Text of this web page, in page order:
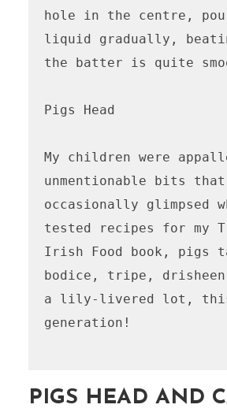
hole in the centre,
liquid gradually,
the batter is quite
Pigs Head
My children were
unmentionable bits
occasionally glimpsed
tested recipes for my
Irish Food book, pigs
bodice, tripe,
a lily-livered lot,
generation!
PIGS HEAD AND